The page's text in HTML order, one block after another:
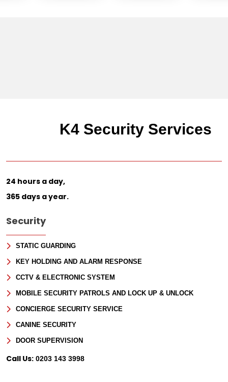
K4 Security Services
24 hours a day,
365 days a year.
Security
STATIC GUARDING
KEY HOLDING AND ALARM RESPONSE
CCTV & ELECTRONIC SYSTEM
MOBILE SECURITY PATROLS AND LOCK UP & UNLOCK
CONCIERGE SECURITY SERVICE
CANINE SECURITY
DOOR SUPERVISION
Call Us: 0203 143 3998